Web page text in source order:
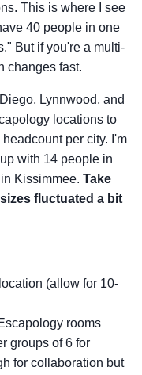
This is where I see
40 people in one
But if you're a multi-
changes fast.
Lynnwood, and
locations to
per city. I'm
with 14 people in
Kissimmee. Take
fluctuated a bit
(allow for 10-
rooms
groups of 6 for
for collaboration but